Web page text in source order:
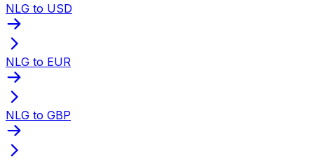
NLG to USD
NLG to EUR
NLG to GBP